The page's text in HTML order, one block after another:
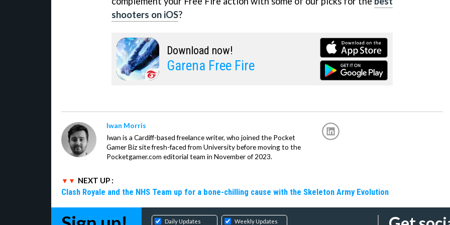
shooters on iOS?
Download now!
Garena Free Fire
Iwan Morris
Iwan is a Cardiff-based freelance writer, who joined the Pocket
Gamer Biz site fresh-faced from University before moving to the
Pocketgamer.com editorial team in November of 2023.
NEXT UP :
Clash Royale and the NHS Team up for a bone-chilling cause with the Skeleton Army Evolution
Daily Updates Weekly Updates